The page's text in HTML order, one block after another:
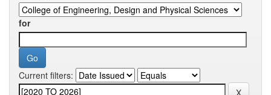
for
Current filters: